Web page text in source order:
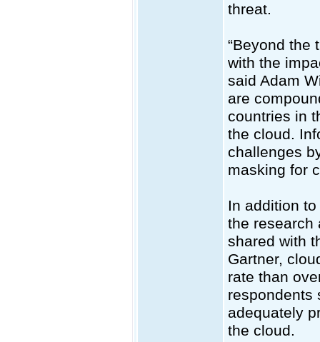
threat.
“Beyond the
with the
said Adam
are
countries in
the cloud.
challenges
masking for
In addition
the research
shared with
Gartner,
rate than
respondents
adequately
the cloud.